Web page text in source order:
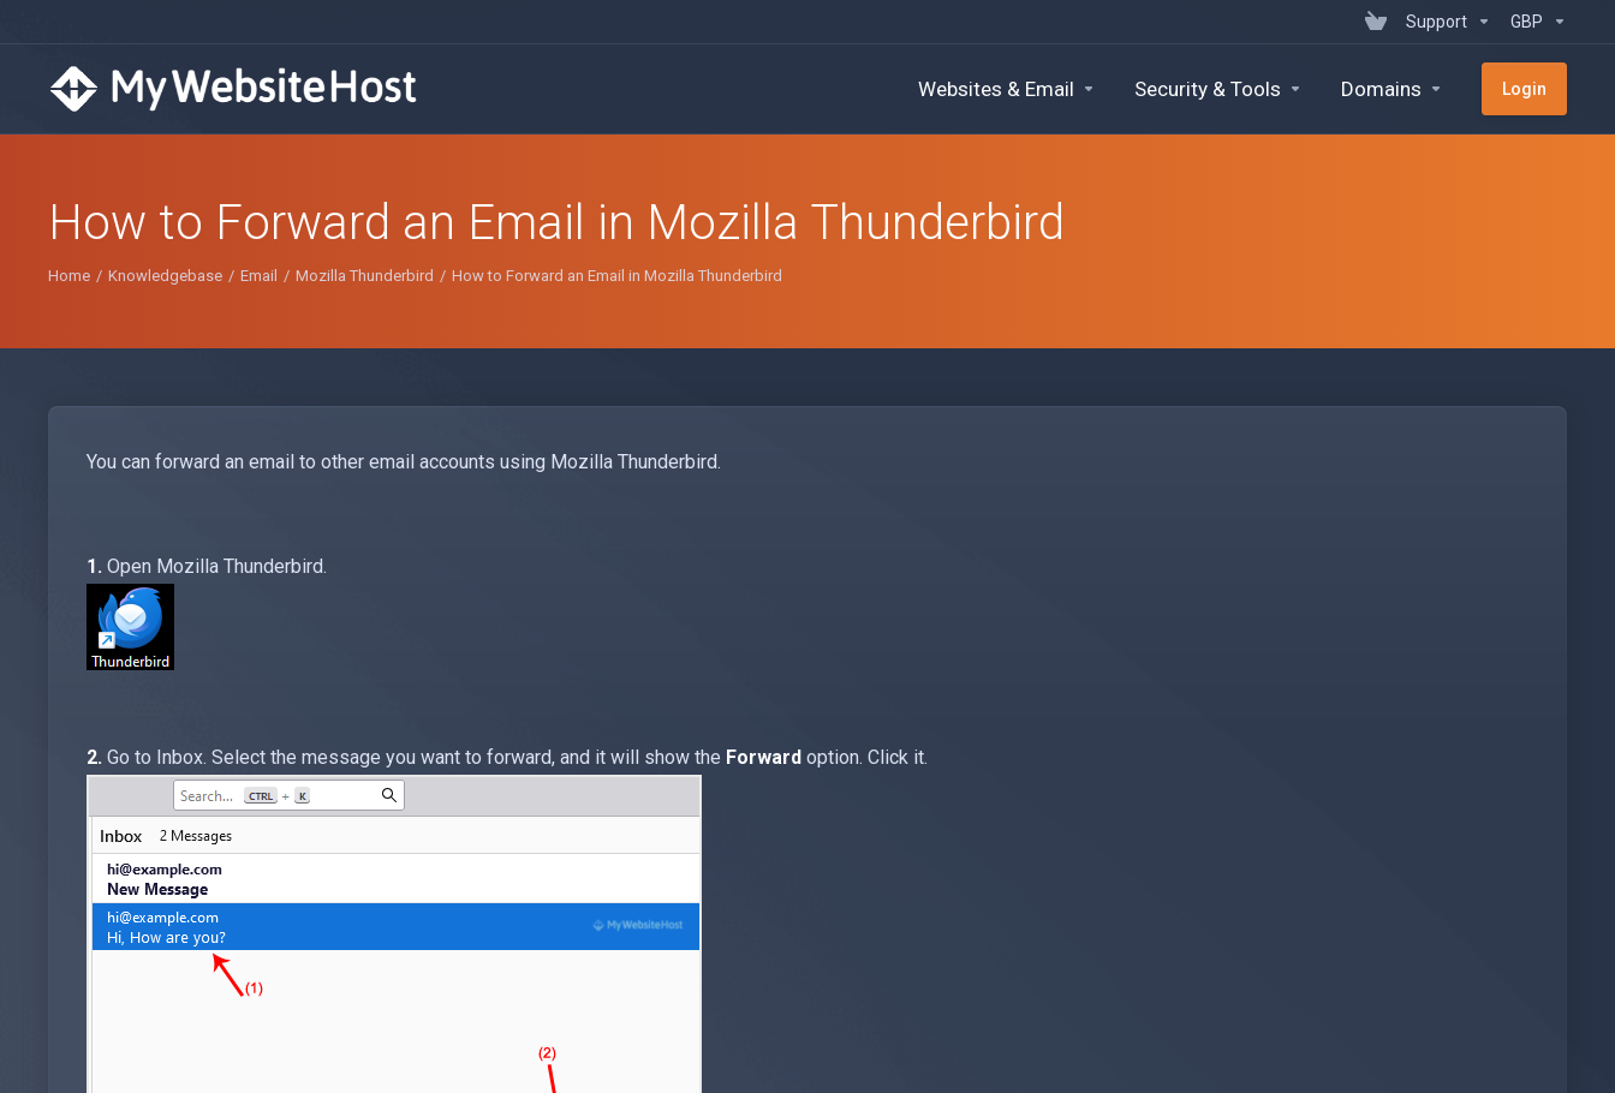
Support GBP
Websites & Email Security & Tools Domains Login
How to Forward an Email in Mozilla Thunderbird
Home Knowledgebase Email Mozilla Thunderbird How to Forward an Email in Mozilla Thunderbird
You can forward an email to other email accounts using Mozilla Thunderbird.
1. Open Mozilla Thunderbird.
2. Go to Inbox. Select the message you want to forward, and it will show the Forward option. Click it.